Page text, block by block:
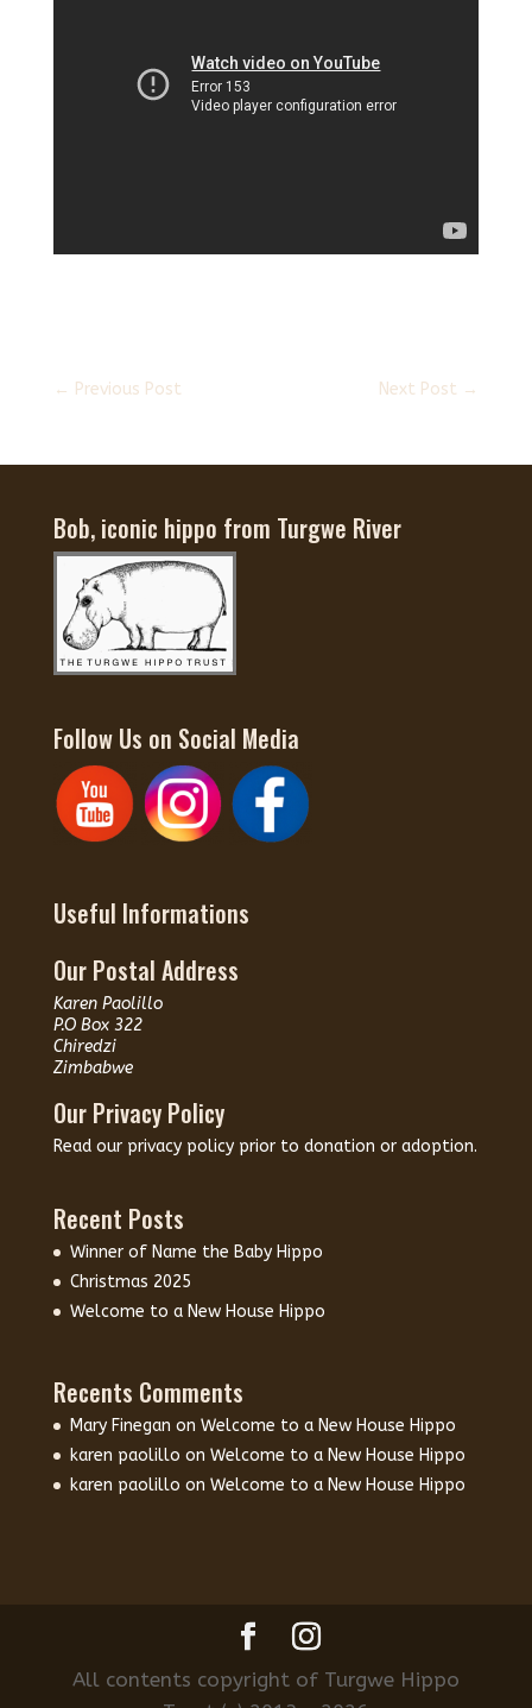
← Previous Post Next Post →
Bob, iconic hippo from Turgwe River
Follow Us on Social Media
Useful Informations
Our Postal Address
Karen Paolillo
P.O Box 322
Chiredzi
Zimbabwe
Our Privacy Policy
Read our privacy policy prior to donation or adoption.
Recent Posts
Winner of Name the Baby Hippo
Christmas 2025
Welcome to a New House Hippo
Recents Comments
Mary Finegan on Welcome to a New House Hippo
karen paolillo on Welcome to a New House Hippo
karen paolillo on Welcome to a New House Hippo
All contents copyright of Turgwe Hippo